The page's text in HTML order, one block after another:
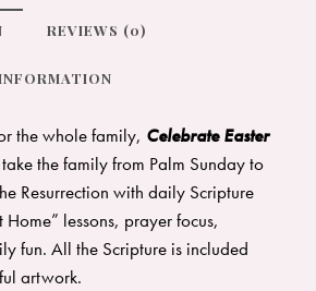
REVIEWS (0)
the whole family, Celebrate Easter
the family from Palm Sunday to
Resurrection with daily Scripture
lessons, prayer focus,
fun. All the Scripture is included
artwork.